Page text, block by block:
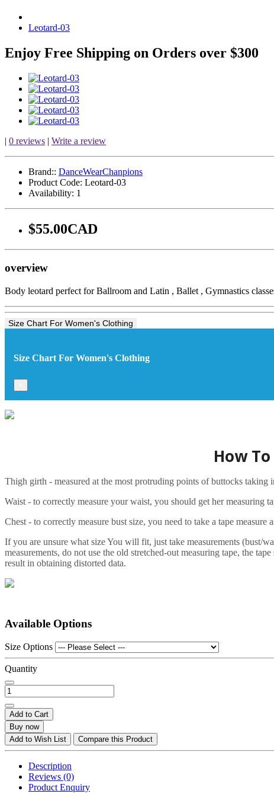
Leotard-03
Enjoy Free Shipping on Orders over $300
| 0 reviews | Write a review
Brand:: DanceWearChanpions
Product Code: Leotard-03
Availability: 1
$55.00CAD
overview
Body leotard perfect for Ballroom and Latin , Ballet , Gymnastics
Size Chart For Women's Clothing
Size Chart For Women's Clothing
How
Thigh girth - measured at the most protruding points of buttocks taking
Waist - to correctly measure your waist, you should get her measuring
Chest - to correctly measure bust size, you need to take a tape
If you are unsure what size You will fit, just take measurements (bust/
measurements, do not use the old stretched-out measuring tape, the
result in obtaining distorted data.
Available Options
Size Options
Quantity
Add to Cart
Buy now
Add to Wish List
Compare this Product
Description
Reviews (0)
Product Enquiry